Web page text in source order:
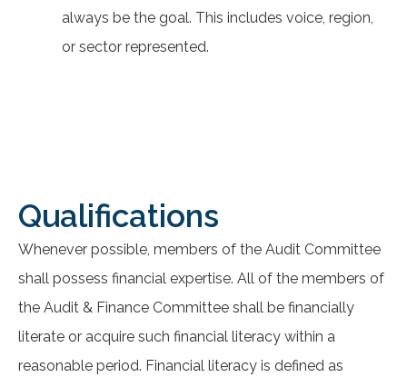
always be the goal. This includes voice, region,
or sector represented.
Qualifications
Whenever possible, members of the Audit Committee
shall possess financial expertise. All of the members of
the Audit & Finance Committee shall be financially
literate or acquire such financial literacy within a
reasonable period. Financial literacy is defined as